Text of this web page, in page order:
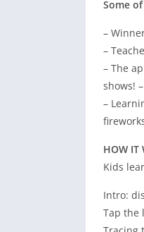
Some
–
–
– The
shows!
–
HOW IT
Kids
Intro:
Tap the